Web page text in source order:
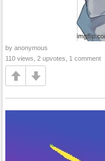
by anonymous
110 views, 2 upvotes, 1 comment